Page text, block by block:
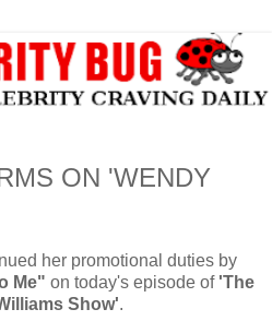
ON 'WENDY
her promotional duties by
Me" on today's episode of 'The
Show'.